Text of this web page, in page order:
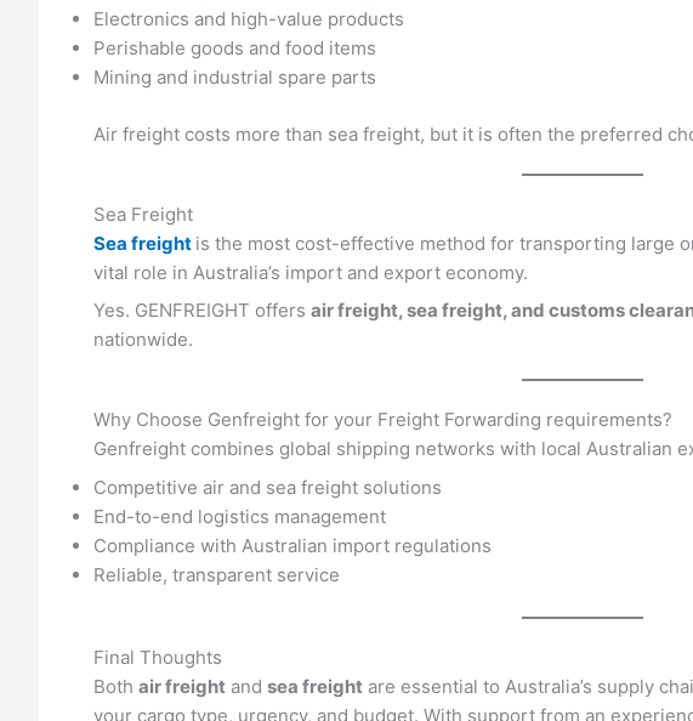
Electronics and high-value products
Perishable goods and food items
Mining and industrial spare parts
Air freight costs more than sea freight, but it is often the preferred
Sea Freight
Sea freight is the most cost-effective method for transporting large
vital role in Australia’s import and export economy.
Yes. GENFREIGHT offers air freight, sea freight, and customs
nationwide.
Why Choose Genfreight for your Freight Forwarding requirements?
Genfreight combines global shipping networks with local Australian
Competitive air and sea freight solutions
End-to-end logistics management
Compliance with Australian import regulations
Reliable, transparent service
Final Thoughts
Both air freight and sea freight are essential to Australia’s supply
your cargo type, urgency, and budget. With support from an